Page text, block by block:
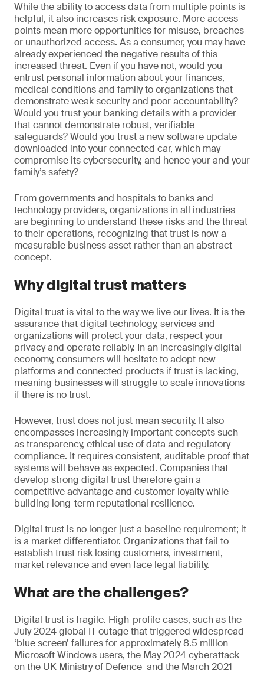
While the ability to access data from multiple points is
helpful, it also increases risk exposure. More access
points mean more opportunities for misuse, breaches
or unauthorized access. As a consumer, you may have
already experienced the negative results of this
increased threat. Even if you have not, would you
entrust personal information about your finances,
medical conditions and family to organizations that
demonstrate weak security and poor accountability?
Would you trust your banking details with a provider
that cannot demonstrate robust, verifiable
safeguards? Would you trust a new software update
downloaded into your connected car, which may
compromise its cybersecurity, and hence your and your
family’s safety?
From governments and hospitals to banks and
technology providers, organizations in all industries
are beginning to understand these risks and the threat
to their operations, recognizing that trust is now a
measurable business asset rather than an abstract
concept.
Why digital trust matters
Digital trust is vital to the way we live our lives. It is the
assurance that digital technology, services and
organizations will protect your data, respect your
privacy and operate reliably. In an increasingly digital
economy, consumers will hesitate to adopt new
platforms and connected products if trust is lacking,
meaning businesses will struggle to scale innovations
if there is no trust.
However, trust does not just mean security. It also
encompasses increasingly important concepts such
as transparency, ethical use of data and regulatory
compliance. It requires consistent, auditable proof that
systems will behave as expected. Companies that
develop strong digital trust therefore gain a
competitive advantage and customer loyalty while
building long-term reputational resilience.
Digital trust is no longer just a baseline requirement; it
is a market differentiator. Organizations that fail to
establish trust risk losing customers, investment,
market relevance and even face legal liability.
What are the challenges?
Digital trust is fragile. High-profile cases, such as the
July 2024 global IT outage that triggered widespread
‘blue screen’ failures for approximately 8.5 million
Microsoft Windows users, the May 2024 cyberattack
on the UK Ministry of Defence and the March 2021